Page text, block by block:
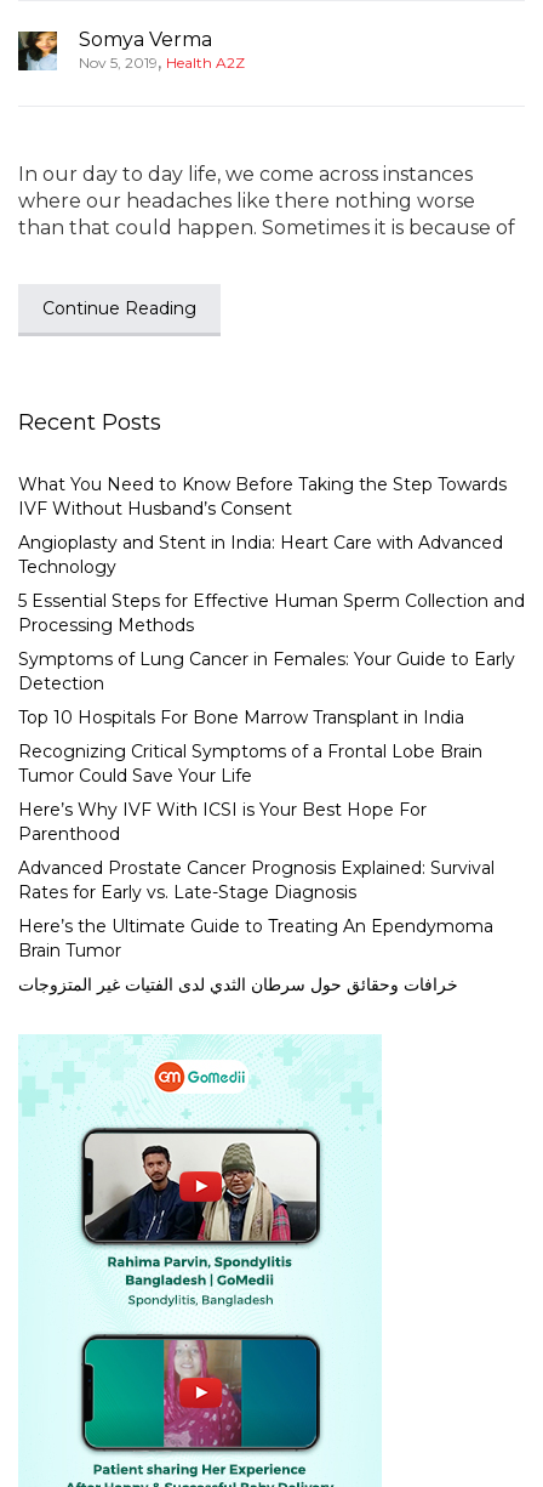
Somya Verma
Nov 5, 2019, Health A2Z
In our day to day life, we come across instances
where our headaches like there nothing worse
than that could happen. Sometimes it is because of
Continue Reading
Recent Posts
What You Need to Know Before Taking the Step Towards
IVF Without Husband’s Consent
Angioplasty and Stent in India: Heart Care with Advanced
Technology
5 Essential Steps for Effective Human Sperm Collection and
Processing Methods
Symptoms of Lung Cancer in Females: Your Guide to Early
Detection
Top 10 Hospitals For Bone Marrow Transplant in India
Recognizing Critical Symptoms of a Frontal Lobe Brain
Tumor Could Save Your Life
Here’s Why IVF With ICSI is Your Best Hope For
Parenthood
Advanced Prostate Cancer Prognosis Explained: Survival
Rates for Early vs. Late-Stage Diagnosis
Here’s the Ultimate Guide to Treating An Ependymoma
Brain Tumor
خرافات وحقائق حول سرطان الثدي لدى الفتيات غير المتزوجات